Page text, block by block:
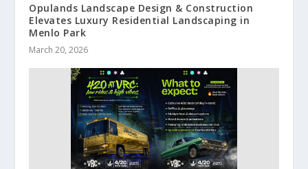
Opulands Landscape Design & Construction
Elevates Luxury Residential Landscaping in
Menlo Park
March 20, 2026